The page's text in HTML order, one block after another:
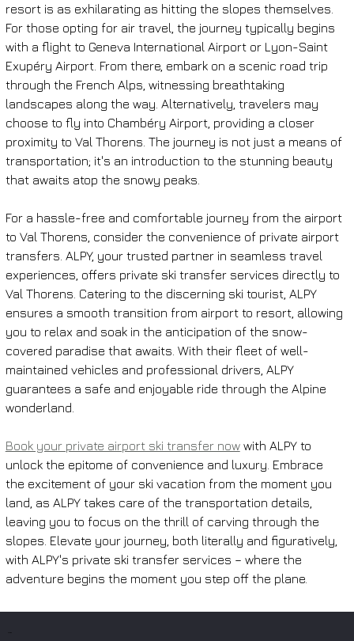
resort is as exhilarating as hitting the slopes themselves.
For those opting for air travel, the journey typically begins
with a flight to Geneva International Airport or Lyon-Saint
Exupéry Airport. From there, embark on a scenic road trip
through the French Alps, witnessing breathtaking
landscapes along the way. Alternatively, travelers may
choose to fly into Chambéry Airport, providing a closer
proximity to Val Thorens. The journey is not just a means of
transportation; it's an introduction to the stunning beauty
that awaits atop the snowy peaks.
For a hassle-free and comfortable journey from the airport
to Val Thorens, consider the convenience of private airport
transfers. ALPY, your trusted partner in seamless travel
experiences, offers private ski transfer services directly to
Val Thorens. Catering to the discerning ski tourist, ALPY
ensures a smooth transition from airport to resort, allowing
you to relax and soak in the anticipation of the snow-
covered paradise that awaits. With their fleet of well-
maintained vehicles and professional drivers, ALPY
guarantees a safe and enjoyable ride through the Alpine
wonderland.
Book your private airport ski transfer now with ALPY to
unlock the epitome of convenience and luxury. Embrace
the excitement of your ski vacation from the moment you
land, as ALPY takes care of the transportation details,
leaving you to focus on the thrill of carving through the
slopes. Elevate your journey, both literally and figuratively,
with ALPY's private ski transfer services – where the
adventure begins the moment you step off the plane.